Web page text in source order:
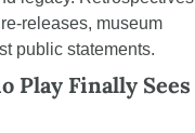
releases, museum
public statements.
Play Finally Sees